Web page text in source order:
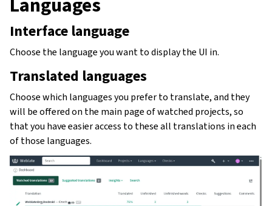
Interface language
Choose the language you want to display the UI in.
Translated languages
Choose which languages you prefer to translate, and they
will be offered on the main page of watched projects, so
that you have easier access to these all translations in each
of those languages.